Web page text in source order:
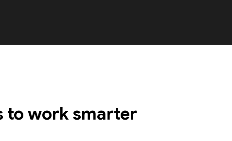
to work smarter